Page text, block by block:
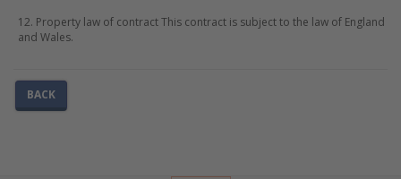
12. Property law of contract This contract is subject to the law of England
and Wales.
BACK